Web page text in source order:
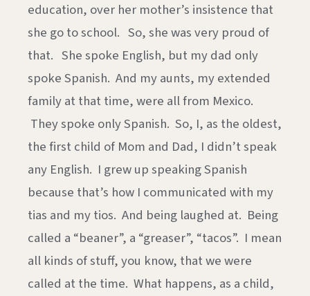
education, over her mother’s insistence that
she go to school. So, she was very proud of
that. She spoke English, but my dad only
spoke Spanish. And my aunts, my extended
family at that time, were all from Mexico.
They spoke only Spanish. So, I, as the oldest,
the first child of Mom and Dad, I didn’t speak
any English. I grew up speaking Spanish
because that’s how I communicated with my
tias and my tios. And being laughed at. Being
called a “beaner”, a “greaser”, “tacos”. I mean
all kinds of stuff, you know, that we were
called at the time. What happens, as a child,